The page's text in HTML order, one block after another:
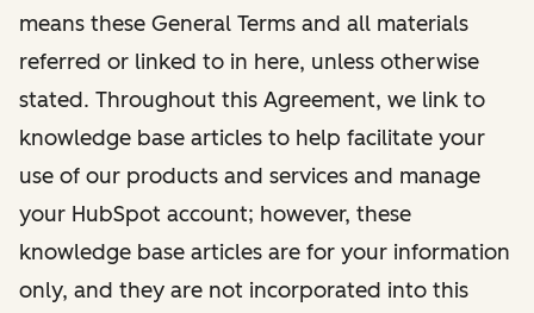
means these General Terms and all materials
referred or linked to in here, unless otherwise
stated. Throughout this Agreement, we link to
knowledge base articles to help facilitate your
use of our products and services and manage
your HubSpot account; however, these
knowledge base articles are for your information
only, and they are not incorporated into this